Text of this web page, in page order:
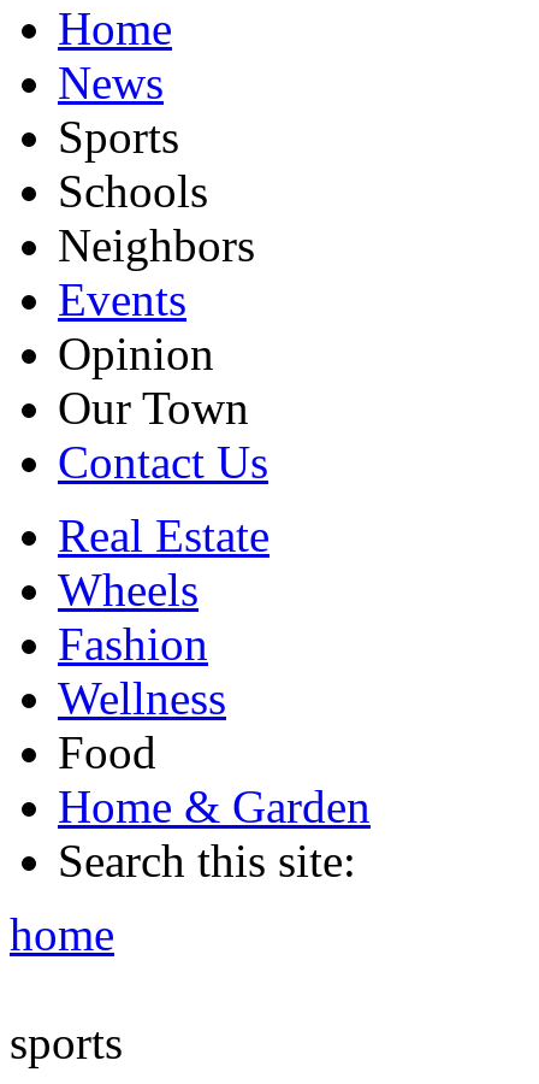
Home
News
Sports
Schools
Neighbors
Events
Opinion
Our Town
Contact Us
Real Estate
Wheels
Fashion
Wellness
Food
Home & Garden
Search this site:
home
sports